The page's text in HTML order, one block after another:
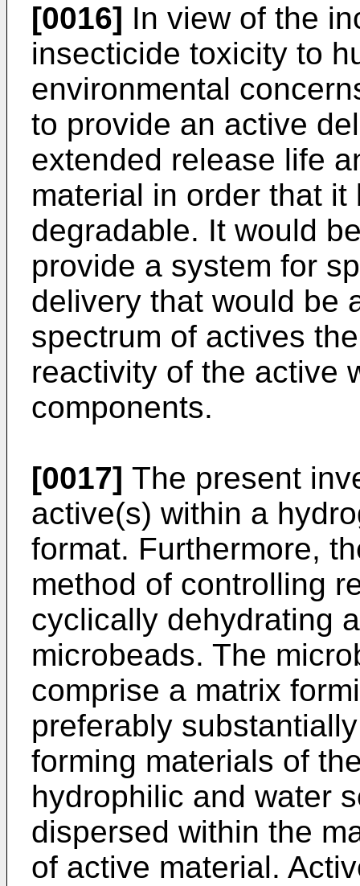
[0016] In view of the
insecticide toxicity to
environmental
to provide an active
extended release life
material in order that
degradable. It would
provide a system for
delivery that would be
spectrum of actives
reactivity of the active
components.
[0017] The present
active(s) within a
format. Furthermore,
method of controlling
cyclically dehydrating
microbeads. The
comprise a matrix
preferably
forming materials of
hydrophilic and water
dispersed within the
of active material.